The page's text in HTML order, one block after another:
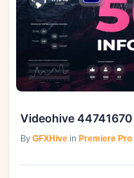
By GFXHive in Premiere Pro